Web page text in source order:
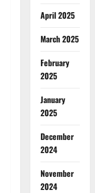
April 2025
March 2025
February
2025
January
2025
December
2024
November
2024